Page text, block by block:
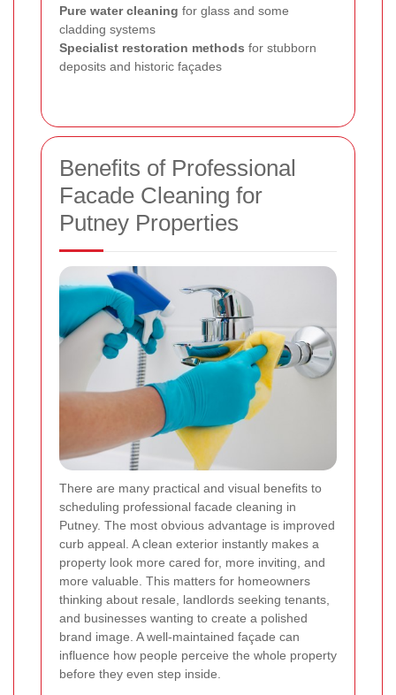
Pure water cleaning for glass and some
cladding systems
Specialist restoration methods for stubborn
deposits and historic façades
Benefits of Professional
Facade Cleaning for
Putney Properties
There are many practical and visual benefits to
scheduling professional facade cleaning in
Putney. The most obvious advantage is improved
curb appeal. A clean exterior instantly makes a
property look more cared for, more inviting, and
more valuable. This matters for homeowners
thinking about resale, landlords seeking tenants,
and businesses wanting to create a polished
brand image. A well-maintained façade can
influence how people perceive the whole property
before they even step inside.